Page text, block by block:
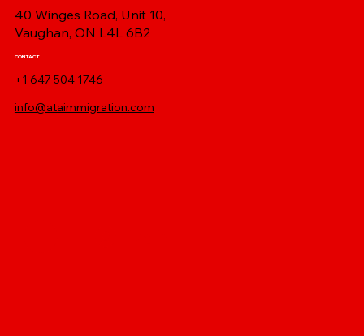
40 Winges Road, Unit 10,
Vaughan, ON L4L 6B2
CONTACT
+1 647 504 1746
info@ataimmigration.com